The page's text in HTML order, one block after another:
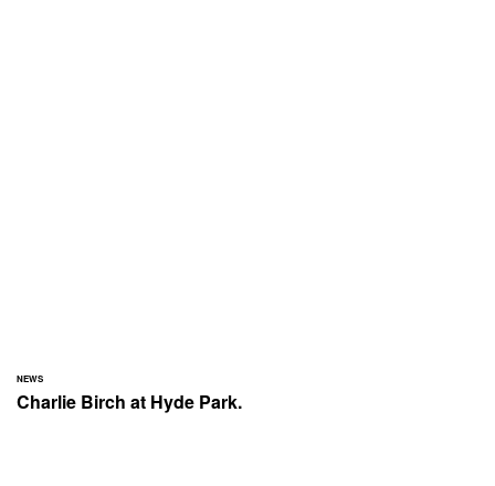
NEWS
Charlie Birch at Hyde Park.